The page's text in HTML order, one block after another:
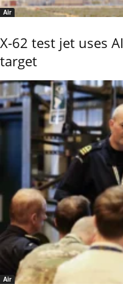
Air
X-62 test jet uses
target
Air